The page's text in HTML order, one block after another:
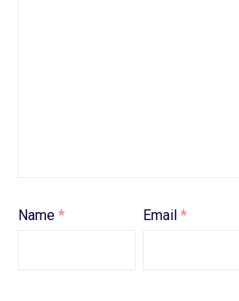
Name * Email *